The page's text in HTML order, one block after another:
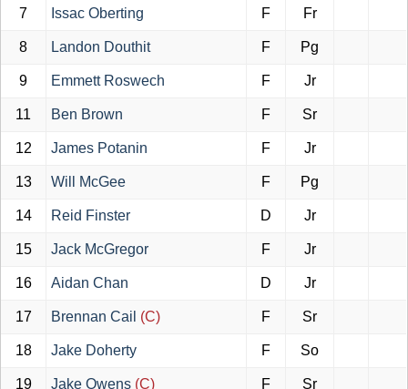
7 Issac Oberting F Fr
8 Landon Douthit F Pg
9 Emmett Roswech F Jr
11 Ben Brown F Sr
12 James Potanin F Jr
13 Will McGee F Pg
14 Reid Finster D Jr
15 Jack McGregor F Jr
16 Aidan Chan D Jr
17 Brennan Cail (C) F Sr
18 Jake Doherty F So
19 Jake Owens (C) F Sr